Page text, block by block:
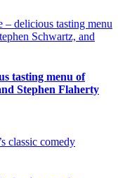
tasting menu of
Stephen Flaherty